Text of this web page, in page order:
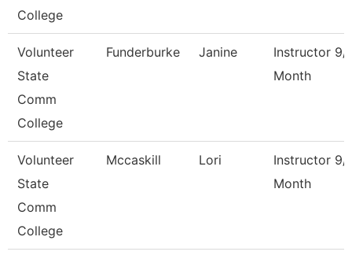
College
Volunteer
State
Comm
College
Funderburke Janine
Instructor 9/
Month
Volunteer
State
Comm
College
Mccaskill Lori
Instructor 9/
Month